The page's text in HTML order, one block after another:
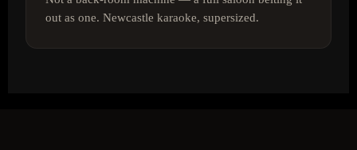
out as one. Newcastle karaoke, supersized.